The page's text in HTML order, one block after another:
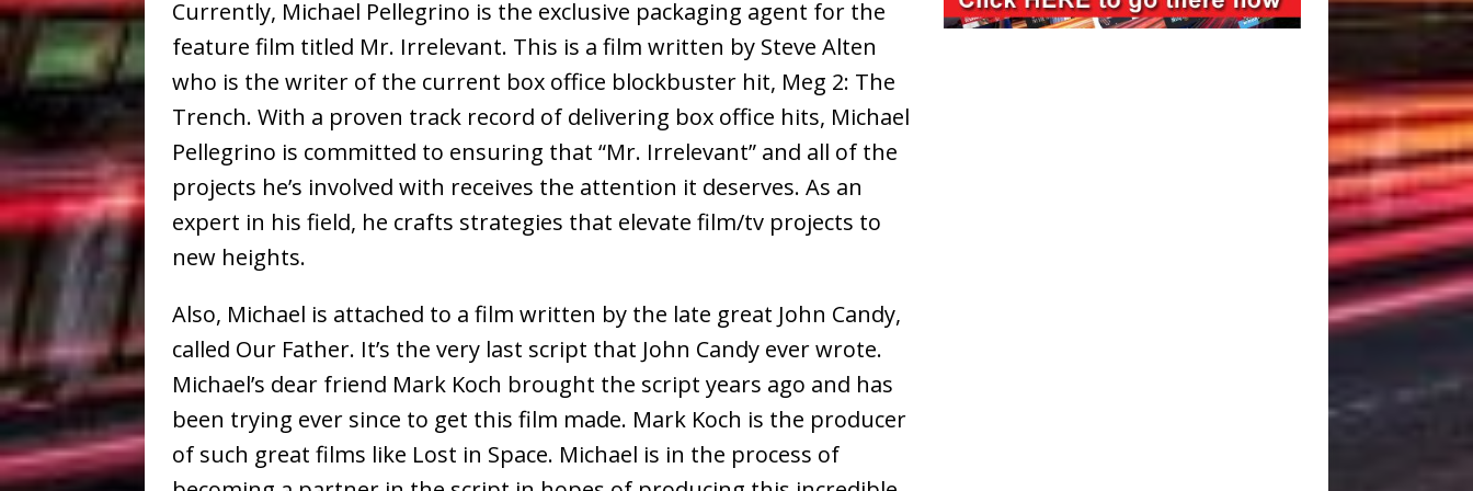
Currently, Michael Pellegrino is the exclusive packaging agent for the
feature film titled Mr. Irrelevant. This is a film written by Steve Alten
who is the writer of the current box office blockbuster hit, Meg 2: The
Trench. With a proven track record of delivering box office hits, Michael
Pellegrino is committed to ensuring that “Mr. Irrelevant” and all of the
projects he’s involved with receives the attention it deserves. As an
expert in his field, he crafts strategies that elevate film/tv projects to
new heights.
Also, Michael is attached to a film written by the late great John Candy,
called Our Father. It’s the very last script that John Candy ever wrote.
Michael’s dear friend Mark Koch brought the script years ago and has
been trying ever since to get this film made. Mark Koch is the producer
of such great films like Lost in Space. Michael is in the process of